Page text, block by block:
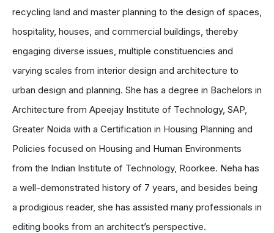
recycling land and master planning to the design of spaces,
hospitality, houses, and commercial buildings, thereby
engaging diverse issues, multiple constituencies and
varying scales from interior design and architecture to
urban design and planning. She has a degree in Bachelors in
Architecture from Apeejay Institute of Technology, SAP,
Greater Noida with a Certification in Housing Planning and
Policies focused on Housing and Human Environments
from the Indian Institute of Technology, Roorkee. Neha has
a well-demonstrated history of 7 years, and besides being
a prodigious reader, she has assisted many professionals in
editing books from an architect’s perspective.